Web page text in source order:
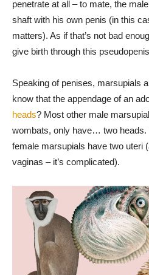
penetrate at all – to mate, the
shaft with his own penis (in this
matters). As if that’s not bad
give birth through this
Speaking of penises, marsupials
know that the appendage of an
heads? Most other male
wombats, only have… two heads.
female marsupials have two uteri
vaginas – it’s complicated).